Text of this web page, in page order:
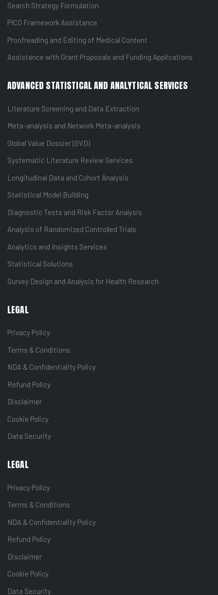
Search Strategy Formulation
PICO Framework Assistance
Proofreading and Editing of Medical Content
Assistance with Grant Proposals and Funding Applications
ADVANCED STATISTICAL AND ANALYTICAL SERVICES
Literature Screening and Data Extraction
Meta-analysis and Network Meta-analysis
Global Value Dossier (GVD)
Systematic Literature Review Services
Longitudinal Data and Cohort Analysis
Statistical Model Building
Diagnostic Tests and Risk Factor Analysis
Analysis of Randomized Controlled Trials
Analytics and Insights Services
Statistical Solutions
Survey Design and Analysis for Health Research
LEGAL
Privacy Policy
Terms & Conditions
NDA & Confidentiality Policy
Refund Policy
Disclaimer
Cookie Policy
Data Security
LEGAL
Privacy Policy
Terms & Conditions
NDA & Confidentiality Policy
Refund Policy
Disclaimer
Cookie Policy
Data Security